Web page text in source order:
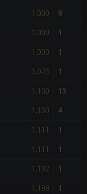
1,000 9
1,000 1
1,000 1
1,075 1
1,100 13
1,100 4
1,111 1
1,111 1
1,192 1
1,198 1